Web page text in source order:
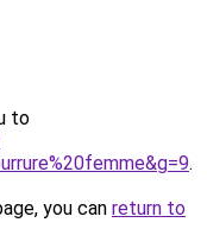
to
.
you can return to